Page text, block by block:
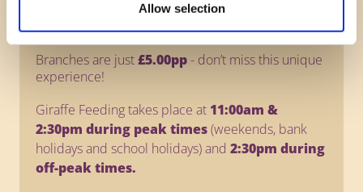
Allow selection
truly memorable moment with these incredible
animals.
Branches are just£5.00pp- don’t miss this unique
experience!
Giraffe Feeding takes place at 11:00am &
2:30pm during peak times(weekends, bank
holidays and school holidays) and 2:30pm during
off-peak times.